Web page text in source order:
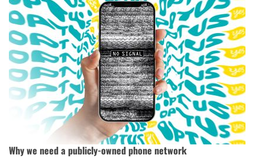
Why we need a publicly-owned phone network